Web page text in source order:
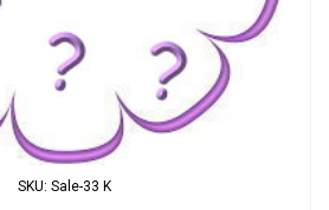
SKU: Sale-33 K